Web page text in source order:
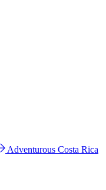
Adventurous Costa Rica